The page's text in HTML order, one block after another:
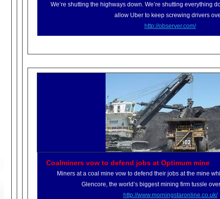
We’re shutting the highways down. We’re shutting everything
allow Uber to keep screwing drivers
http://observer.com/
Coalminers vow to defend jobs at Optimum mine
Miners at a coal mine vow to defend their jobs at the mine
Glencore, the world’s biggest mining firm tussle
http://www.morningstaronline. co.uk/